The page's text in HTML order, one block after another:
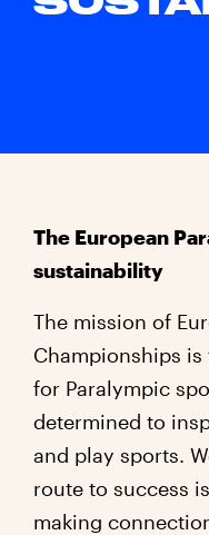
The European
sustainability
The mission of
Championships
for Paralympic
determined to
and play sports.
route to success
making